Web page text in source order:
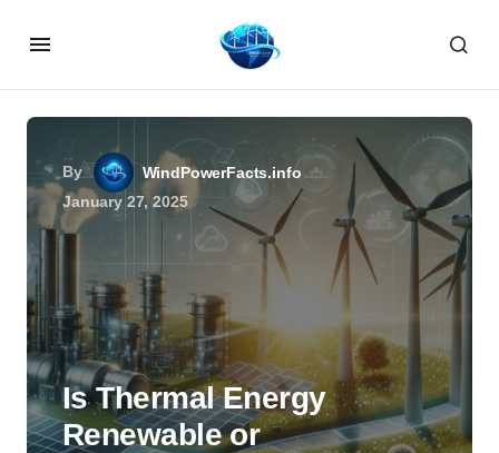
By
WindPowerFacts.info
January 27, 2025
Is Thermal Energy
Renewable or